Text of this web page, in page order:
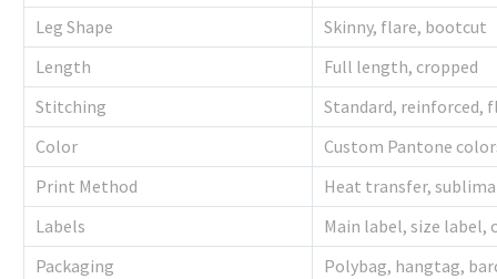
Leg Shape
Skinny, flare, bootcut
Length
Full length, cropped
Stitching
Standard, reinforced,
Color
Custom Pantone
Print Method
Heat transfer,
Labels
Main label, size label,
Packaging
Polybag, hangtag,